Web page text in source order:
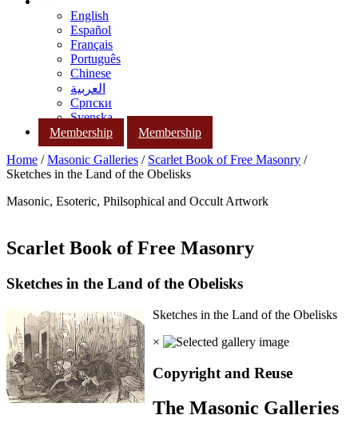
English
Español
Français
Português
Chinese
العربية
Српски
Svenska
Membership
Membership
Home /Masonic Galleries / Scarlet Book of Free Masonry /
Sketches in the Land of the Obelisks
Masonic, Esoteric, Philsophical and Occult Artwork
Scarlet Book of Free Masonry
Sketches in the Land of the Obelisks
Sketches in the Land of the Obelisks
×
Copyright and Reuse
The Masonic Galleries